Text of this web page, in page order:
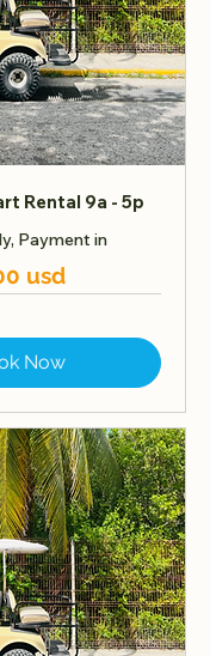
Rental 9a - 5p
Payment in
Now
usd